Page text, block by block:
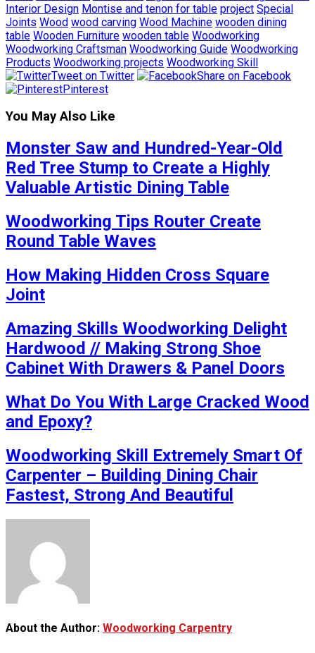
Interior Design Montise and tenon for table project Special
Joints Wood wood carving Wood Machine wooden dining
table Wooden Furniture wooden table Woodworking
Woodworking Craftsman Woodworking Guide Woodworking
Products Woodworking projects Woodworking Skill
Tweet on Twitter
Share on Facebook
Pinterest
You May Also Like
Monster Saw and Hundred-Year-Old
Red Tree Stump to Create a Highly
Valuable Artistic Dining Table
Woodworking Tips Router Create
Round Table Waves
How Making Hidden Cross Square
Joint
Amazing Skills Woodworking Delight
Hardwood // Making Strong Shoe
Cabinet With Drawers & Panel Doors
What Do You With Large Cracked Wood
and Epoxy?
Woodworking Skill Extremely Smart Of
Carpenter – Building Dining Chair
Fastest, Strong And Beautiful
About the Author: Woodworking Carpentry